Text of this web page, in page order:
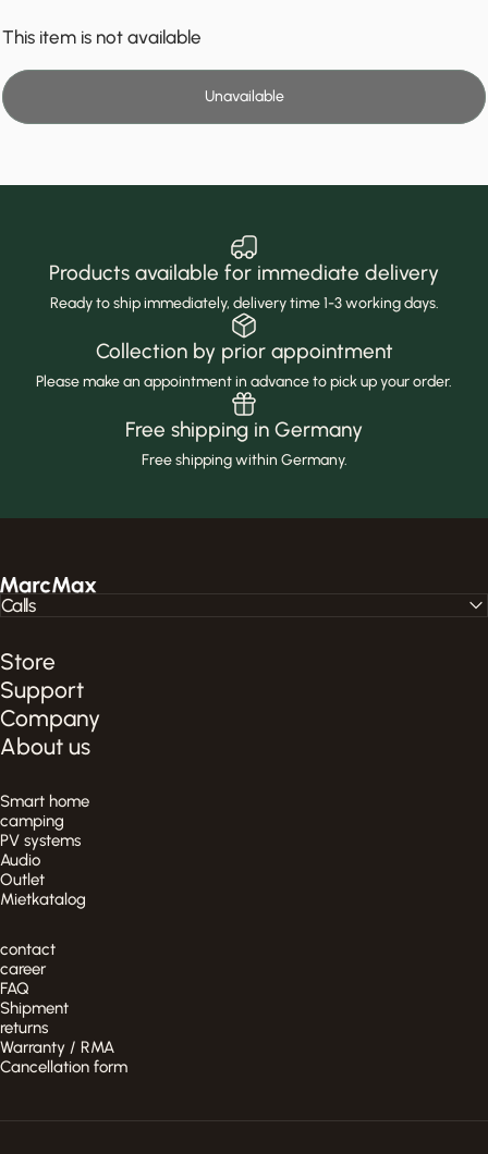
This item is not available
Unavailable
Products available for immediate delivery
Ready to ship immediately, delivery time 1-3 working days.
Collection by prior appointment
Please make an appointment in advance to pick up your order.
Free shipping in Germany
Free shipping within Germany.
MarcMax Shop
Store
Support
Company
About us
Smart home
camping
PV systems
Audio
Outlet
Mietkatalog
contact
career
FAQ
Shipment
returns
Warranty / RMA
Cancellation form
Calls